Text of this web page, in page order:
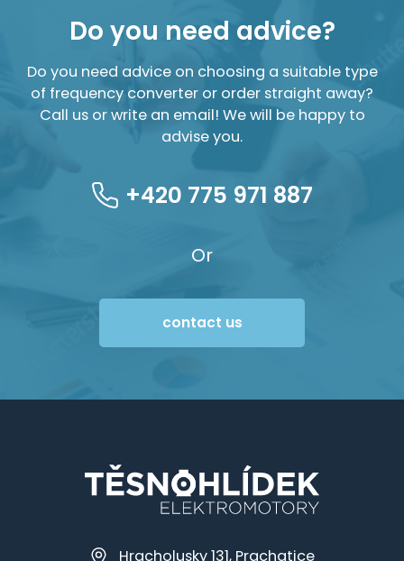
Do you need advice?
Do you need advice on choosing a suitable type
of frequency converter or order straight away?
Call us or write an email! We will be happy to
advise you.
+420 775 971 887
Or
contact us
Hracholusky 131, Prachatice